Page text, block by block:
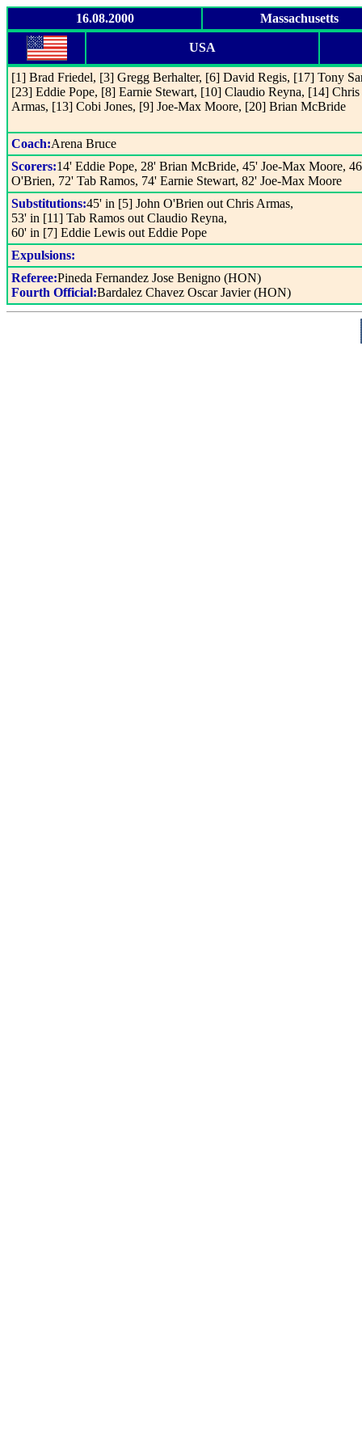
16.08.2000 Massachusetts
USA
[1] Brad Friedel, [3] Gregg Berhalter, [6] David Regis, [17] Tony
[23] Eddie Pope, [8] Earnie Stewart, [10] Claudio Reyna, [14] Chris
Armas, [13] Cobi Jones, [9] Joe-Max Moore, [20] Brian McBride
Coach:Arena Bruce
Scorers:14' Eddie Pope, 28' Brian McBride, 45' Joe-Max Moore,
O'Brien, 72' Tab Ramos, 74' Earnie Stewart, 82' Joe-Max Moore
Substitutions:45' in [5] John O'Brien out Chris Armas,
53' in [11] Tab Ramos out Claudio Reyna,
60' in [7] Eddie Lewis out Eddie Pope
Expulsions:
Referee:Pineda Fernandez Jose Benigno (HON)
Fourth Official:Bardalez Chavez Oscar Javier (HON)